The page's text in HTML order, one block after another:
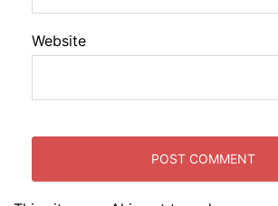
Website